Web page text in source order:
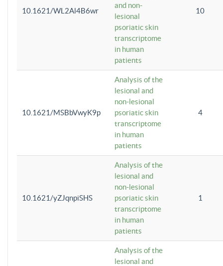
10.1621/WL2Al4B6wr
and non-
lesional
psoriatic skin
transcriptome
in human
patients
10
10.1621/MSBbVwyK9p
Analysis of the
lesional and
non-lesional
psoriatic skin
transcriptome
in human
patients
4
10.1621/yZJqnpiSHS
Analysis of the
lesional and
non-lesional
psoriatic skin
transcriptome
in human
patients
1
Analysis of the
lesional and